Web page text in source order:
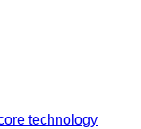
technology